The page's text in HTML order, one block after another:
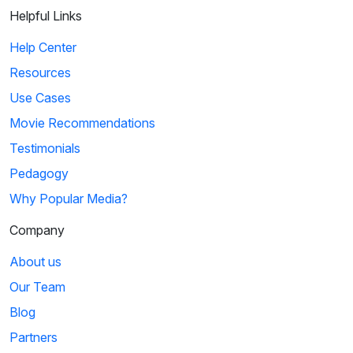
Helpful Links
Help Center
Resources
Use Cases
Movie Recommendations
Testimonials
Pedagogy
Why Popular Media?
Company
About us
Our Team
Blog
Partners